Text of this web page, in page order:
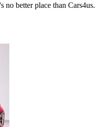
better place than Cars4us.